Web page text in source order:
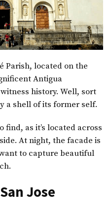
Parish, located on the
Antigua
history. Well, sort
a shell of its former self.
find, as it’s located across
side. At night, the facade is
to capture beautiful
Jose